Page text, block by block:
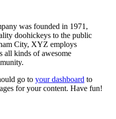
was founded in 1971,
doohickeys to the public
City, XYZ employs
all kinds of awesome
go to your dashboard to
for your content. Have fun!